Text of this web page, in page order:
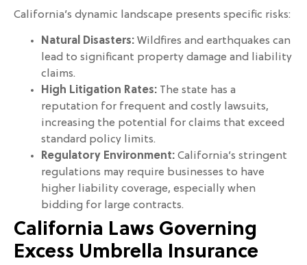
California’s dynamic landscape presents specific risks:
Natural Disasters: Wildfires and earthquakes can
lead to significant property damage and liability
claims.
High Litigation Rates: The state has a
reputation for frequent and costly lawsuits,
increasing the potential for claims that exceed
standard policy limits.
Regulatory Environment: California’s stringent
regulations may require businesses to have
higher liability coverage, especially when
bidding for large contracts.
California Laws Governing
Excess Umbrella Insurance